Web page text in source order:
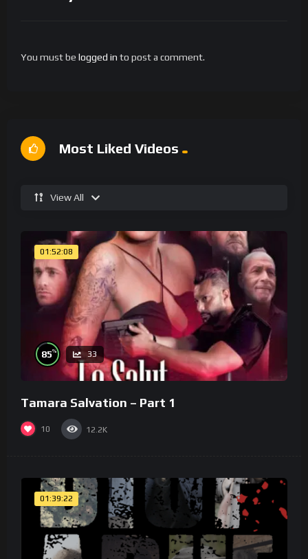
You must be logged in to post a comment.
Most Liked Videos
View All
01:52:08
85% 33
Tamara Salvation – Part 1
10 12.2K
01:39:22